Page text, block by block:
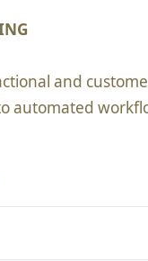
and
automated